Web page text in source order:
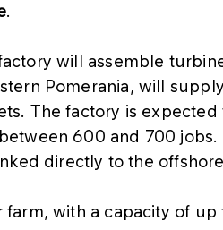
.
will assemble
Pomerania, will
The factory is
600 and 700
directly to the
farm, with a capacity of